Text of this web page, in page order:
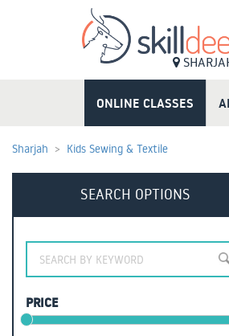
ONLINE CLASSES
Sharjah Kids Sewing & Textile
SEARCH OPTIONS
PRICE